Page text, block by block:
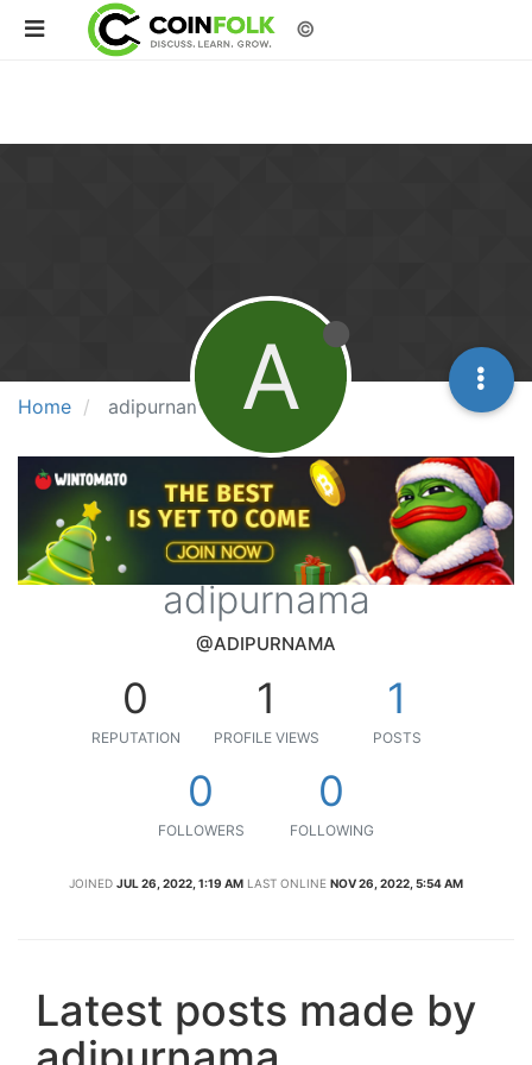
©
Home adipurnama A
adipurnama
@ADIPURNAMA
0
REPUTATION
1
PROFILE VIEWS
1
POSTS
0
FOLLOWERS
0
FOLLOWING
JOINED JUL 26, 2022, 1:19 AM LAST ONLINE NOV 26, 2022, 5:54 AM
Latest posts made by